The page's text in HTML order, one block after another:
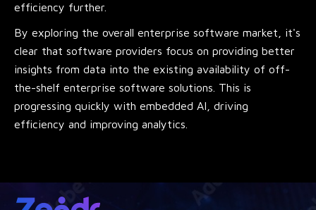
efficiency further.
By exploring the overall enterprise software market, it's
clear that software providers focus on providing better
insights from data into the existing availability of off-
the-shelf enterprise software solutions. This is
progressing quickly with embedded AI, driving
efficiency and improving analytics.